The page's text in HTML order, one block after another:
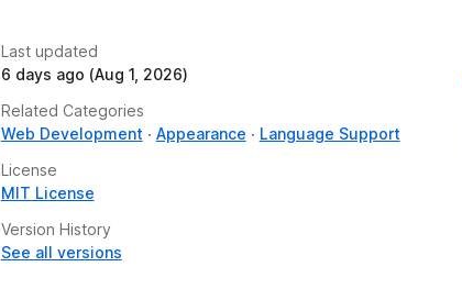
Last updated
6 days ago (Aug 1, 2026)
Related Categories
Web Development
Appearance
Language Support
License
MIT License
Version History
See all versions